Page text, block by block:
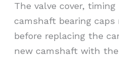
The valve cover,
camshaft bearing caps
before replacing the
new camshaft with